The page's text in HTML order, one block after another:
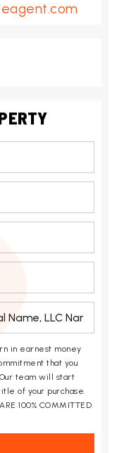
in earnest money
that you
team will start
of your purchase.
100% COMMITTED.